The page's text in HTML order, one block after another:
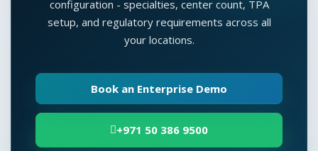
configuration - specialties, center count, TPA
setup, and regulatory requirements across all
your locations.
Book an Enterprise Demo
+971 50 386 9500